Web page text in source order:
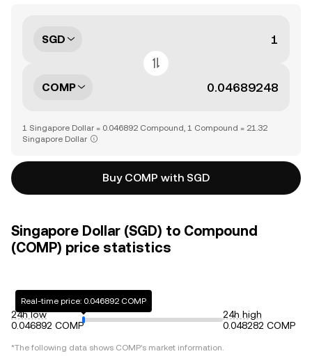
SGD
COMP
1 Singapore Dollar = 0.046892 Compound, 1 Compound = 21.32
Singapore Dollar
Buy COMP with SGD
Singapore Dollar (SGD) to Compound
(COMP) price statistics
24h low
0.046892 COMP
Real-time price: 0.046892 COMP
24h high
0.048282 COMP
*The following data shows COMP's market information.